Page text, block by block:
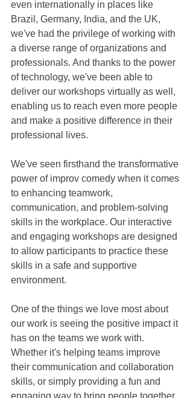
even internationally in places like
Brazil, Germany, India, and the UK,
we've had the privilege of working with
a diverse range of organizations and
professionals. And thanks to the power
of technology, we've been able to
deliver our workshops virtually as well,
enabling us to reach even more people
and make a positive difference in their
professional lives.
We've seen firsthand the transformative
power of improv comedy when it comes
to enhancing teamwork,
communication, and problem-solving
skills in the workplace. Our interactive
and engaging workshops are designed
to allow participants to practice these
skills in a safe and supportive
environment.
One of the things we love most about
our work is seeing the positive impact it
has on the teams we work with.
Whether it's helping teams improve
their communication and collaboration
skills, or simply providing a fun and